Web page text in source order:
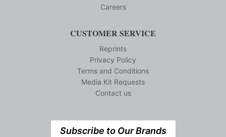
Careers
CUSTOMER SERVICE
Reprints
Privacy Policy
Terms and Conditions
Media Kit Requests
Contact us
Subscribe to Our Brands